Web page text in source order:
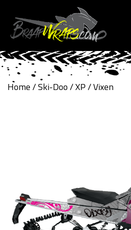
Home/Ski-Doo/XP/ Vixen